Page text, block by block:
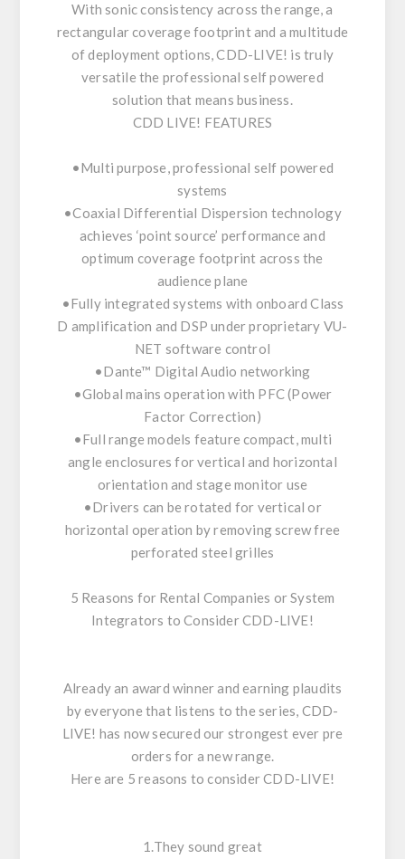
With sonic consistency across the range, a
rectangular coverage footprint and a multitude
of deployment options, CDD-LIVE! is truly
versatile the professional self powered
solution that means business.
CDD LIVE! FEATURES
•Multi purpose, professional self powered
systems
•Coaxial Differential Dispersion technology
achieves ‘point source’ performance and
optimum coverage footprint across the
audience plane
•Fully integrated systems with onboard Class
D amplification and DSP under proprietary VU-
NET software control
•Dante™ Digital Audio networking
•Global mains operation with PFC (Power
Factor Correction)
•Full range models feature compact, multi
angle enclosures for vertical and horizontal
orientation and stage monitor use
•Drivers can be rotated for vertical or
horizontal operation by removing screw free
perforated steel grilles
5 Reasons for Rental Companies or System
Integrators to Consider CDD-LIVE!
Already an award winner and earning plaudits
by everyone that listens to the series, CDD-
LIVE! has now secured our strongest ever pre
orders for a new range.
Here are 5 reasons to consider CDD-LIVE!
1.They sound great